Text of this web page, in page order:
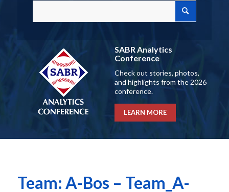
SABR Analytics
Conference
Check out stories, photos,
and highlights from the 2026
conference.
LEARN MORE
Team: A-Bos – Team_A-